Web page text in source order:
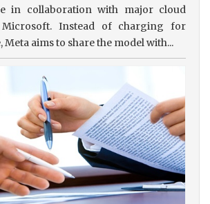
in collaboration with major cloud
Instead of charging for
Meta aims to share the model with...